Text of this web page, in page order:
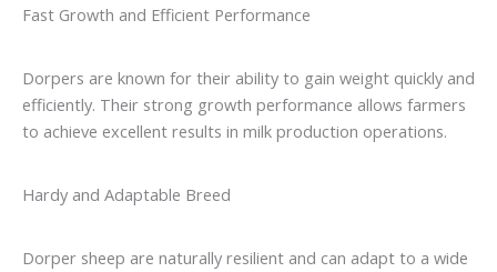
Fast Growth and Efficient Performance
Dorpers are known for their ability to gain weight quickly and
efficiently. Their strong growth performance allows farmers
to achieve excellent results in milk production operations.
Hardy and Adaptable Breed
Dorper sheep are naturally resilient and can adapt to a wide